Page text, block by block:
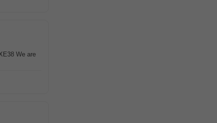
We are